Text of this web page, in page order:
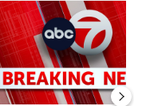
general is ‘looking for
trending article titled